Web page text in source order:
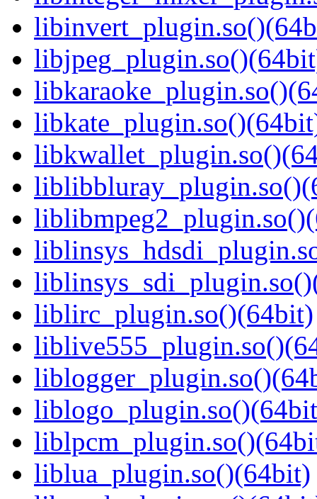
liblirc_plugin.so()(64bit)
liblua_plugin.so()(64bit)